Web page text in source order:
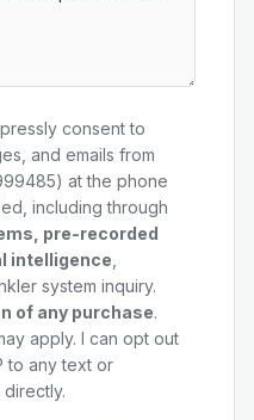
consent to
and emails from
at the phone
including through
pre-recorded
intelligence
system inquiry.
of any purchase.
apply. I can opt out
to any text or